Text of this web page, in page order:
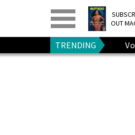
OUT
PRINT> DIGITAL>
GIVE A GIFT
RENEW
TRENDING